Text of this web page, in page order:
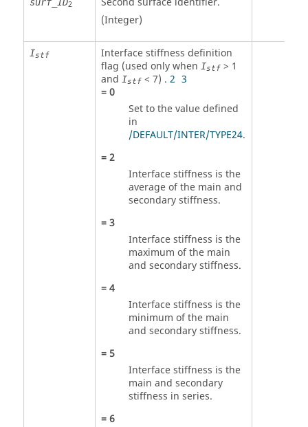
2
(Integer)
Istf
Interface stiffness definition
flag (used only when Istf> 1
and Istf< 7) . 2 3
=0
Set to the value defined
in
/DEFAULT/INTER/TYPE24.
=2
Interface stiffness is the
average of the main and
secondary stiffness.
=3
Interface stiffness is the
maximum of the main
and secondary stiffness.
=4
Interface stiffness is the
minimum of the main
and secondary stiffness.
= 5
Interface stiffness is the
main and secondary
stiffness in series.
=6